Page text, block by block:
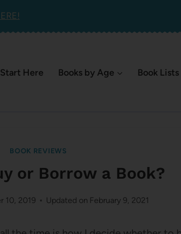
Start Here Books by Age Book Lists
BOOK REVIEWS
or Borrow a Book?
10, 2019 Updated on February 9, 2021